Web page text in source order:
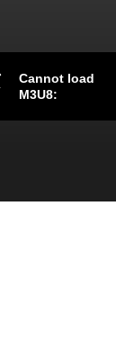
Cannot load
M3U8: